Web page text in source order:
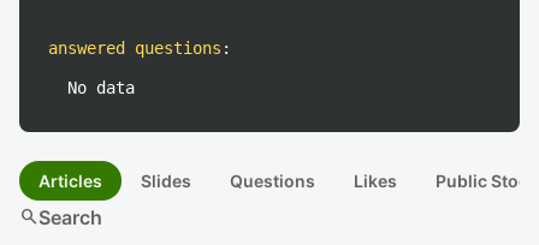
answered questions :
No data
Articles Slides Questions Likes Public
searchSearch